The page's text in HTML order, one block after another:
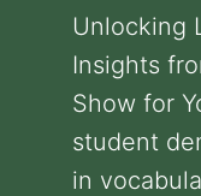
Unlocking
Insights
Show for
student
in